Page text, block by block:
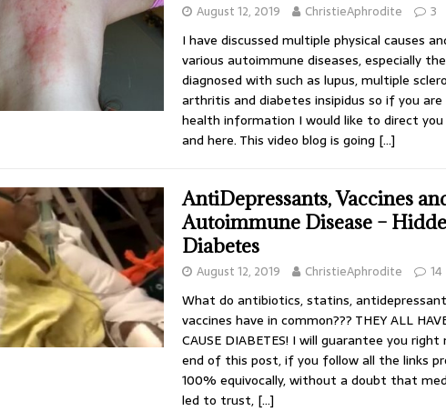
August 12, 2019 ChristieAphrodite 3
I have discussed multiple physical causes
various autoimmune diseases, especially
diagnosed with such as lupus, multiple
arthritis and diabetes insipidus so if you are
health information I would like to direct
and here. This video blog is going […]
AntiDepressants, Vaccines
Autoimmune Disease –
Diabetes
August 12, 2019 ChristieAphrodite 14
What do antibiotics, statins,
vaccines have in common??? THEY ALL
CAUSE DIABETES! I will guarantee you
end of this post, if you follow all the links
100% equivocally, without a doubt that
led to trust, […]